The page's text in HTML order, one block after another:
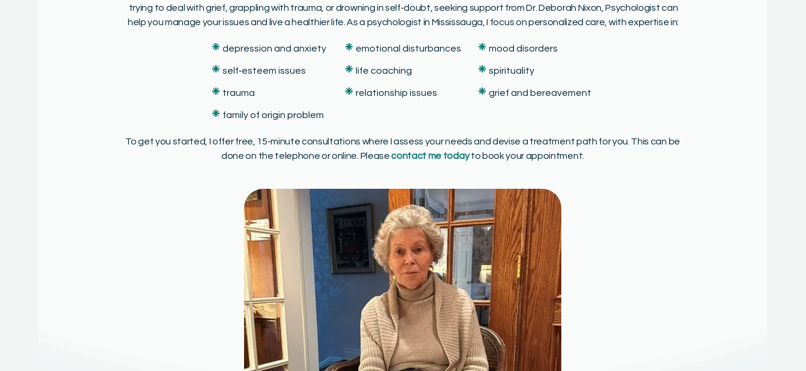
trying to deal with grief, grappling with trauma, or drowning in self-doubt, seeking support from Dr. Deborah Nixon, Psychologist can
help you manage your issues and live a healthier life. As a psychologist in Mississauga, I focus on personalized care, with expertise in:
❈ depression and anxiety
❈ self‑esteem issues
❈ trauma
❈ family of origin problem
❈ emotional disturbances
❈ life coaching
❈ relationship issues
❈ mood disorders
❈ spirituality
❈ grief and bereavement
To get you started, I offer free, 15-minute consultations where I assess your needs and devise a treatment path for you. This can be
done on the telephone or online. Please contact me todayto book your appointment.